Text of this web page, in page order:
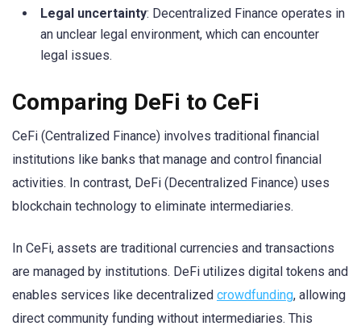
Legal uncertainty: Decentralized Finance operates in
an unclear legal environment, which can encounter
legal issues.
Comparing DeFi to CeFi
CeFi (Centralized Finance) involves traditional financial
institutions like banks that manage and control financial
activities. In contrast, DeFi (Decentralized Finance) uses
blockchain technology to eliminate intermediaries.
In CeFi, assets are traditional currencies and transactions
are managed by institutions. DeFi utilizes digital tokens and
enables services like decentralized crowdfunding, allowing
direct community funding without intermediaries. This